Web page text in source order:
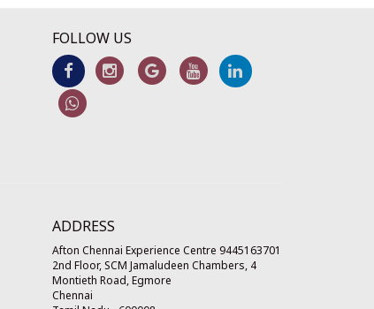
FOLLOW US
ADDRESS
Afton Chennai Experience Centre 9445163701
2nd Floor, SCM Jamaludeen Chambers, 4
Montieth Road, Egmore
Chennai